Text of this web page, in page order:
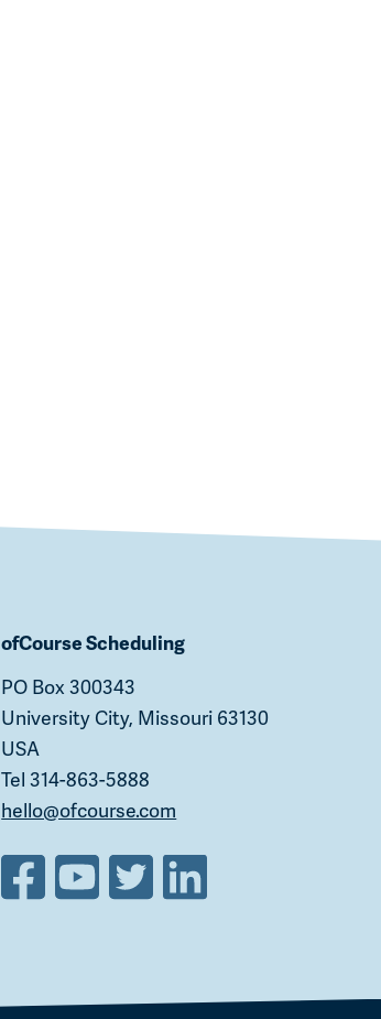
ofCourse Scheduling
PO Box 300343
University City, Missouri 63130
USA
Tel 314-863-5888
hello@ofcourse.com